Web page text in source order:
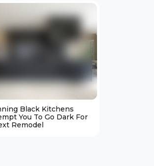
Black Kitchens
You To Go Dark For
Remodel